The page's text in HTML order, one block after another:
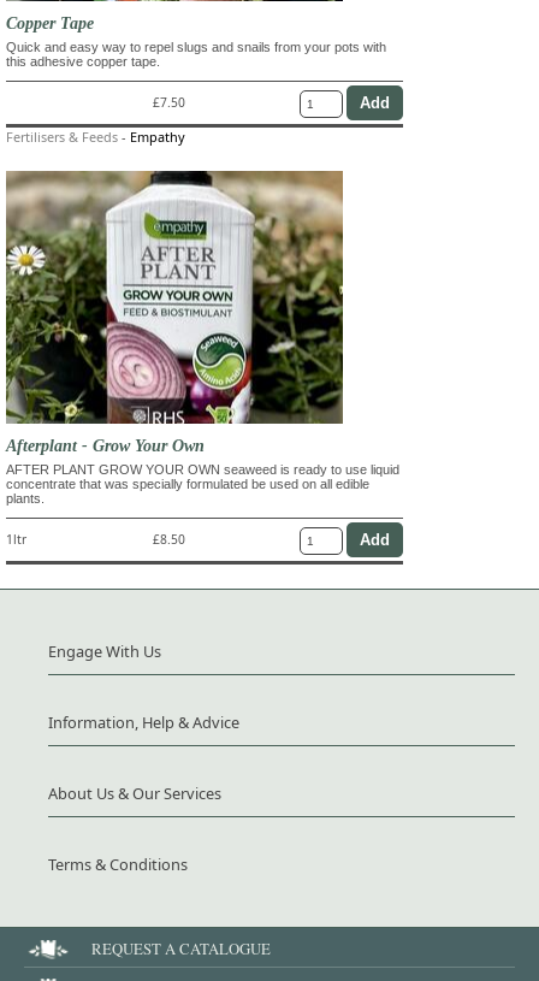
Copper Tape
Quick and easy way to repel slugs and snails from your pots with
this adhesive copper tape.
£7.50
Fertilisers & Feeds - Empathy
Afterplant - Grow Your Own
AFTER PLANT GROW YOUR OWN seaweed is ready to use liquid
concentrate that was specially formulated be used on all edible
plants.
1ltr £8.50
Engage With Us
Information, Help & Advice
About Us & Our Services
Terms & Conditions
REQUEST A CATALOGUE